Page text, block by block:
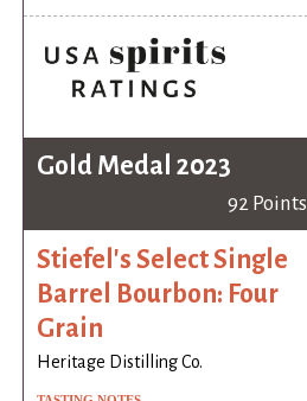
Gold Medal 2023
92 Points
Stiefel's Select Single
Barrel Bourbon: Four
Grain
Heritage Distilling Co.